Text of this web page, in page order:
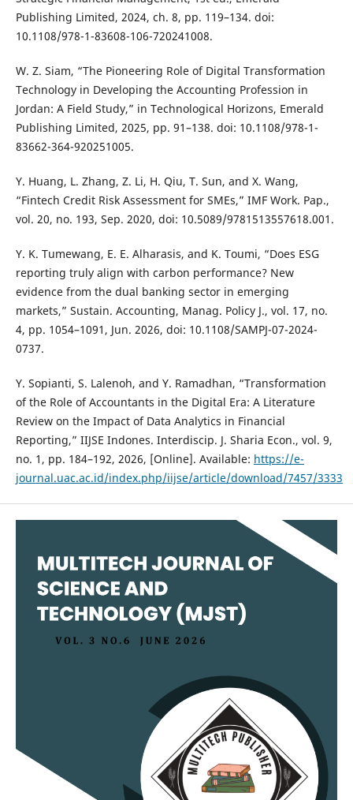
Publishing Limited, 2024, ch. 8, pp. 119–134. doi:
10.1108/978-1-83608-106-720241008.
W. Z. Siam, “The Pioneering Role of Digital Transformation
Technology in Developing the Accounting Profession in
Jordan: A Field Study,” in Technological Horizons, Emerald
Publishing Limited, 2025, pp. 91–138. doi: 10.1108/978-1-
83662-364-920251005.
Y. Huang, L. Zhang, Z. Li, H. Qiu, T. Sun, and X. Wang,
“Fintech Credit Risk Assessment for SMEs,” IMF Work. Pap.,
vol. 20, no. 193, Sep. 2020, doi: 10.5089/9781513557618.001.
Y. K. Tumewang, E. E. Alharasis, and K. Toumi, “Does ESG
reporting truly align with carbon performance? New
evidence from the dual banking sector in emerging
markets,” Sustain. Accounting, Manag. Policy J., vol. 17, no.
4, pp. 1054–1091, Jun. 2026, doi: 10.1108/SAMPJ-07-2024-
0737.
Y. Sopianti, S. Lalenoh, and Y. Ramadhan, “Transformation
of the Role of Accountants in the Digital Era: A Literature
Review on the Impact of Data Analytics in Financial
Reporting,” IIJSE Indones. Interdiscip. J. Sharia Econ., vol. 9,
no. 1, pp. 184–192, 2026, [Online]. Available: https://e-
journal.uac.ac.id/index.php/iijse/article/download/7457/3333